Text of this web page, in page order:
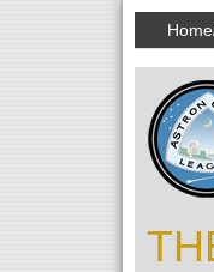
MAIN
MENU